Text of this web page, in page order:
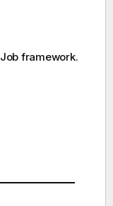
Job framework.